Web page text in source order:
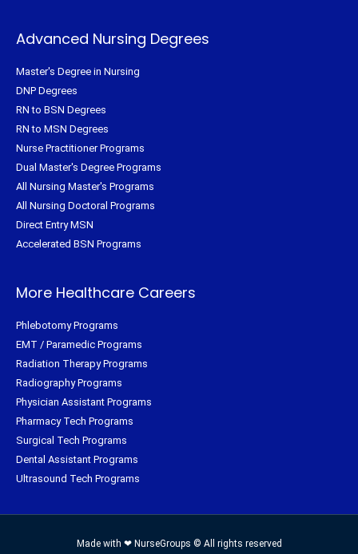
Advanced Nursing Degrees
Master's Degree in Nursing
DNP Degrees
RN to BSN Degrees
RN to MSN Degrees
Nurse Practitioner Programs
Dual Master's Degree Programs
All Nursing Master's Programs
All Nursing Doctoral Programs
Direct Entry MSN
Accelerated BSN Programs
More Healthcare Careers
Phlebotomy Programs
EMT / Paramedic Programs
Radiation Therapy Programs
Radiography Programs
Physician Assistant Programs
Pharmacy Tech Programs
Surgical Tech Programs
Dental Assistant Programs
Ultrasound Tech Programs
Made with ❤ NurseGroups © All rights reserved